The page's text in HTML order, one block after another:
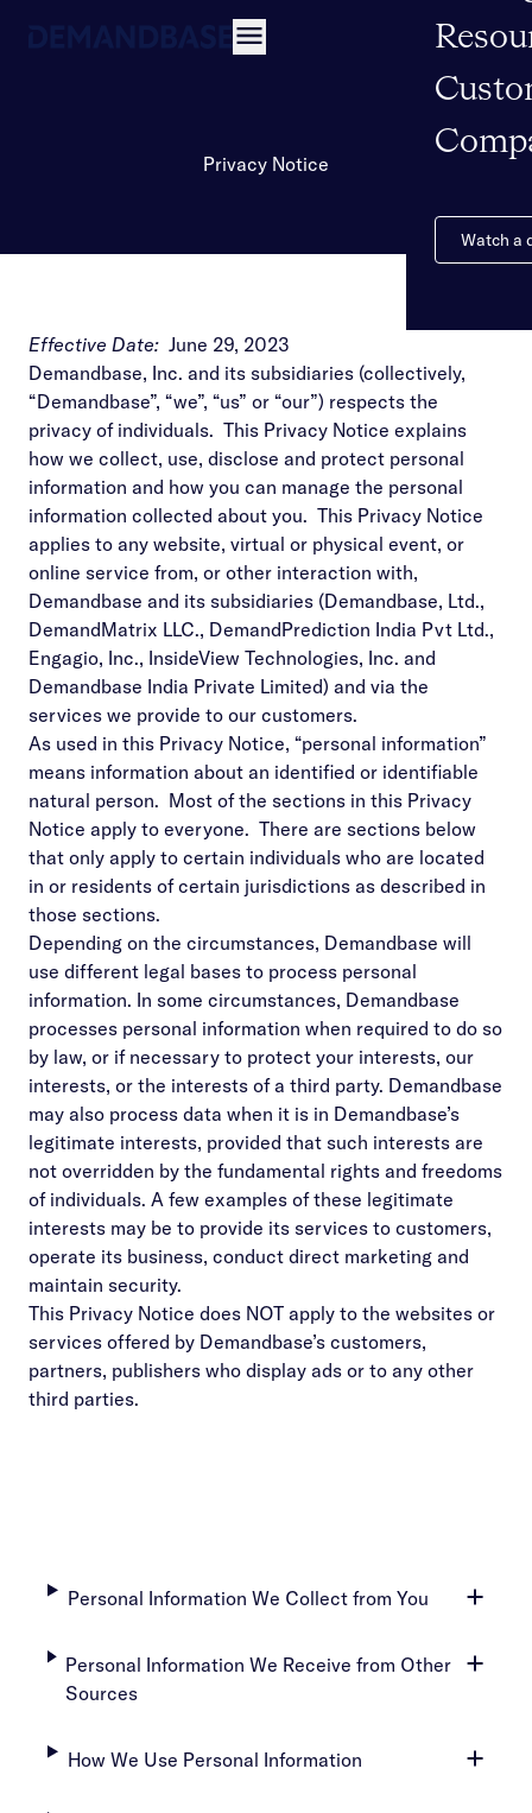
Watch a
Privacy Notice
Effective Date: June 29, 2023
Demandbase, Inc. and its subsidiaries (collectively,
“Demandbase”, “we”, “us” or “our”) respects the
privacy of individuals. This Privacy Notice explains
how we collect, use, disclose and protect personal
information and how you can manage the personal
information collected about you. This Privacy Notice
applies to any website, virtual or physical event, or
online service from, or other interaction with,
Demandbase and its subsidiaries (Demandbase, Ltd.,
DemandMatrix LLC., DemandPrediction India Pvt Ltd.,
Engagio, Inc., InsideView Technologies, Inc. and
Demandbase India Private Limited) and via the
services we provide to our customers.
As used in this Privacy Notice, “personal information”
means information about an identified or identifiable
natural person. Most of the sections in this Privacy
Notice apply to everyone. There are sections below
that only apply to certain individuals who are located
in or residents of certain jurisdictions as described in
those sections.
Depending on the circumstances, Demandbase will
use different legal bases to process personal
information. In some circumstances, Demandbase
processes personal information when required to do so
by law, or if necessary to protect your interests, our
interests, or the interests of a third party. Demandbase
may also process data when it is in Demandbase’s
legitimate interests, provided that such interests are
not overridden by the fundamental rights and freedoms
of individuals. A few examples of these legitimate
interests may be to provide its services to customers,
operate its business, conduct direct marketing and
maintain security.
This Privacy Notice does NOT apply to the websites or
services offered by Demandbase’s customers,
partners, publishers who display ads or to any other
third parties.
Personal Information We Collect from You
Personal Information We Receive from Other
Sources
How We Use Personal Information